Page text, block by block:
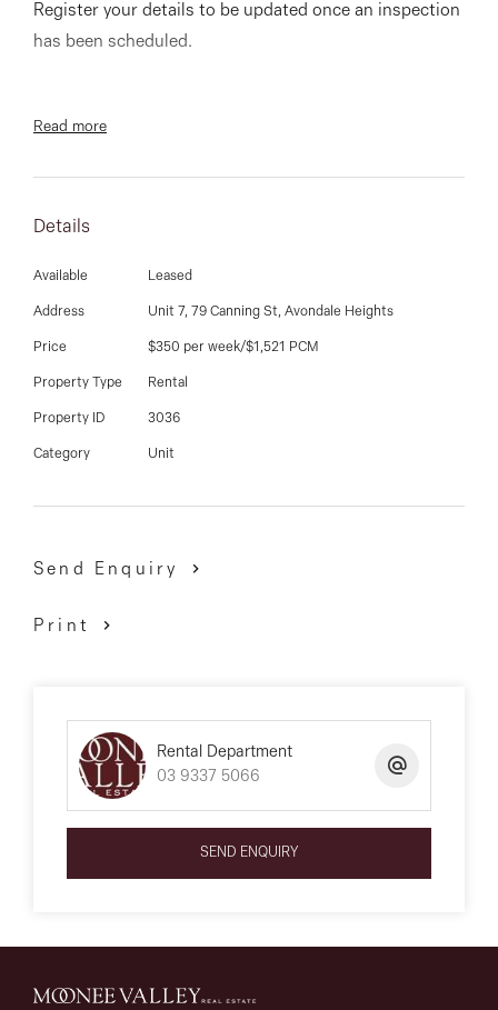
03 9337 5066
Register your details to be updated once an inspection
has been scheduled.
in great location, close to shops, bus stops and local
car-space, large loungeroom, new kitchen and new
carpet throughout. Luxury and convenience at this
most affordable price.
CHANGE WITHOUT NOTICE**.
We have obtained all information above from sources
we believe to be reliable; however, we cannot guarantee
their own enquiries to determine whether or not this
Read more
Details
Available Leased
Address Unit 7, 79 Canning St, Avondale Heights
Price $350 per week/$1,521 PCM
Property Type Rental
Property ID 3036
Category Unit
Send Enquiry
Print
Rental Department
03 9337 5066
SEND ENQUIRY